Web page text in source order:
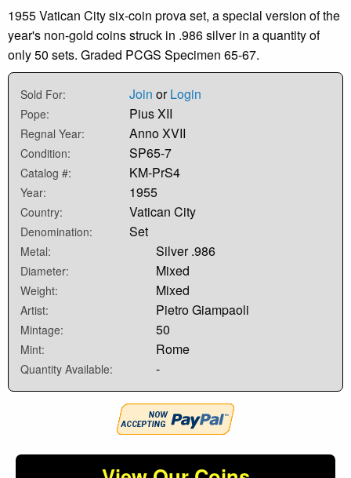
1955 Vatican City six-coin prova set, a special version of the
year's non-gold coins struck in .986 silver in a quantity of
only 50 sets. Graded PCGS Specimen 65-67.
Sold For: Join orLogin
Pope: Pius XII
Regnal Year: Anno XVII
Condition: SP65-7
Catalog #: KM-PrS4
Year: 1955
Country: Vatican City
Denomination: Set
Metal: Silver .986
Diameter: Mixed
Weight: Mixed
Artist: Pietro Giampaoli
Mintage: 50
Mint: Rome
Quantity Available: -